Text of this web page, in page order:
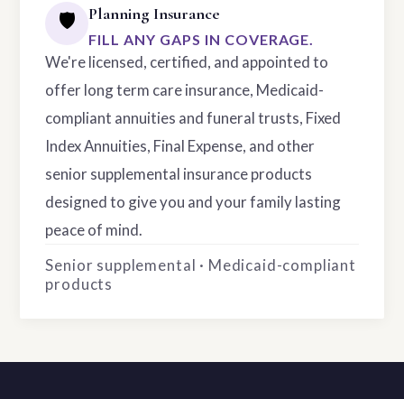
🛡️ Planning Insurance
FILL ANY GAPS IN COVERAGE.
We're licensed, certified, and appointed to
offer long term care insurance, Medicaid-
compliant annuities and funeral trusts, Fixed
Index Annuities, Final Expense, and other
senior supplemental insurance products
designed to give you and your family lasting
peace of mind.
Senior supplemental · Medicaid-compliant
products